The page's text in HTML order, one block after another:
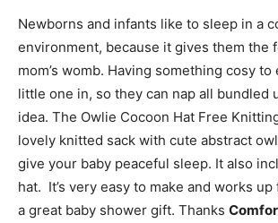
Newborns and infants like to sleep in a
environment, because it gives them the
mom’s womb. Having something cosy
little one in, so they can nap all bundled
idea. The Owlie Cocoon Hat Free
lovely knitted sack with cute abstract
give your baby peaceful sleep. It also
hat. It’s very easy to make and works
a great baby shower gift. Thanks